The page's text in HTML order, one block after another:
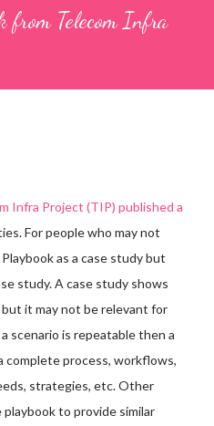
from Telecom Infra
Infra Project (TIP) published a
For people who may not
as a case study but
study. A case study shows
it may not be relevant for
scenario is repeatable then a
complete process, workflows,
strategies, etc. Other
to provide similar